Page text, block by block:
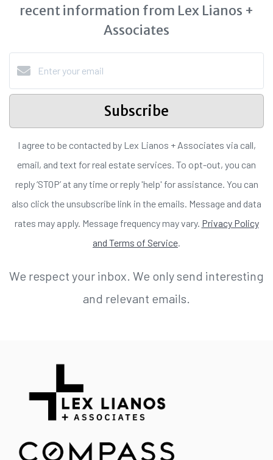
recent information from Lex Lianos +
Associates
Subscribe
I agree to be contacted by Lex Lianos + Associates via call,
email, and text for real estate services. To opt-out, you can
reply ‘STOP’ at any time or reply 'help' for assistance. You can
also click the unsubscribe link in the emails. Message and data
rates may apply. Message frequency may vary. Privacy Policy
and Terms of Service
We respect your inbox. We only send interesting
and relevant emails.